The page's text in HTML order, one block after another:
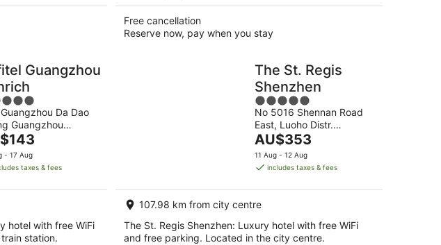
Free cancellation
Reserve now, pay when you stay
Guangzhou
Da Dao
Guangzhou
- 17 Aug
taxes & fees
hotel with free WiFi
station.
The St. Regis
Shenzhen
5
out
of
5
No 5016 Shennan Road
East, Luoho Distr.
Shenzhen Guangdong
The
price
is
per
night
AU$353
11 Aug - 12 Aug
includes taxes & fees
107.98 km from city centre
The St. Regis Shenzhen: Luxury hotel with free WiFi
and free parking. Located in the city centre.